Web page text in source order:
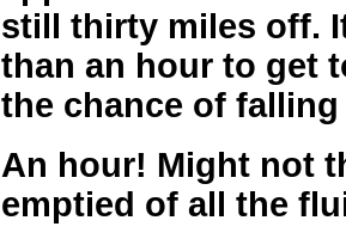
still thirty miles off.
than an hour to get
the chance of
An hour! Might not
emptied of all the